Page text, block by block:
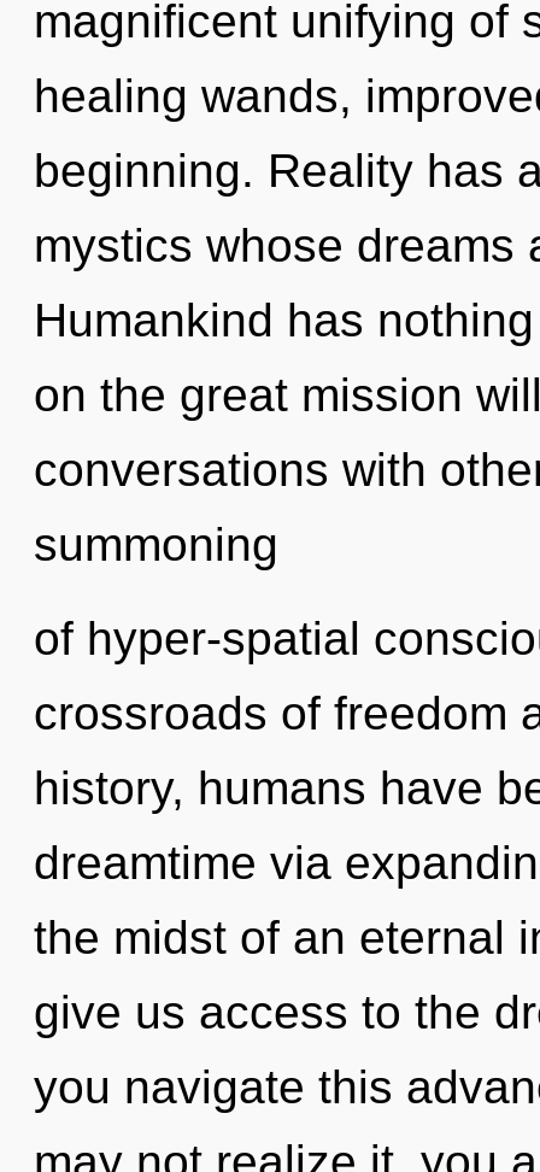
magnificent unifying of
healing wands,
beginning. Reality has
mystics whose dreams
Humankind has
on the great mission
conversations with
summoning
of hyper-spatial
crossroads of freedom
history, humans have
dreamtime via
the midst of an eternal
give us access to the
you navigate this
may not realize it, you